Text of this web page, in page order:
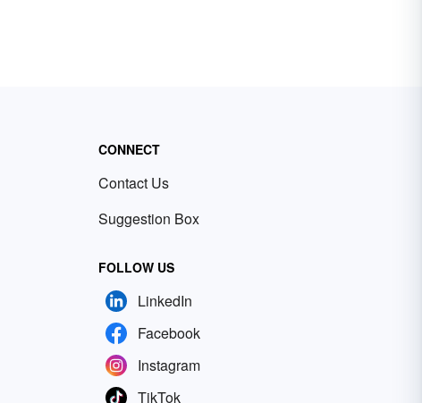
CONNECT
Contact Us
Suggestion Box
FOLLOW US
LinkedIn
Facebook
Instagram
TikTok